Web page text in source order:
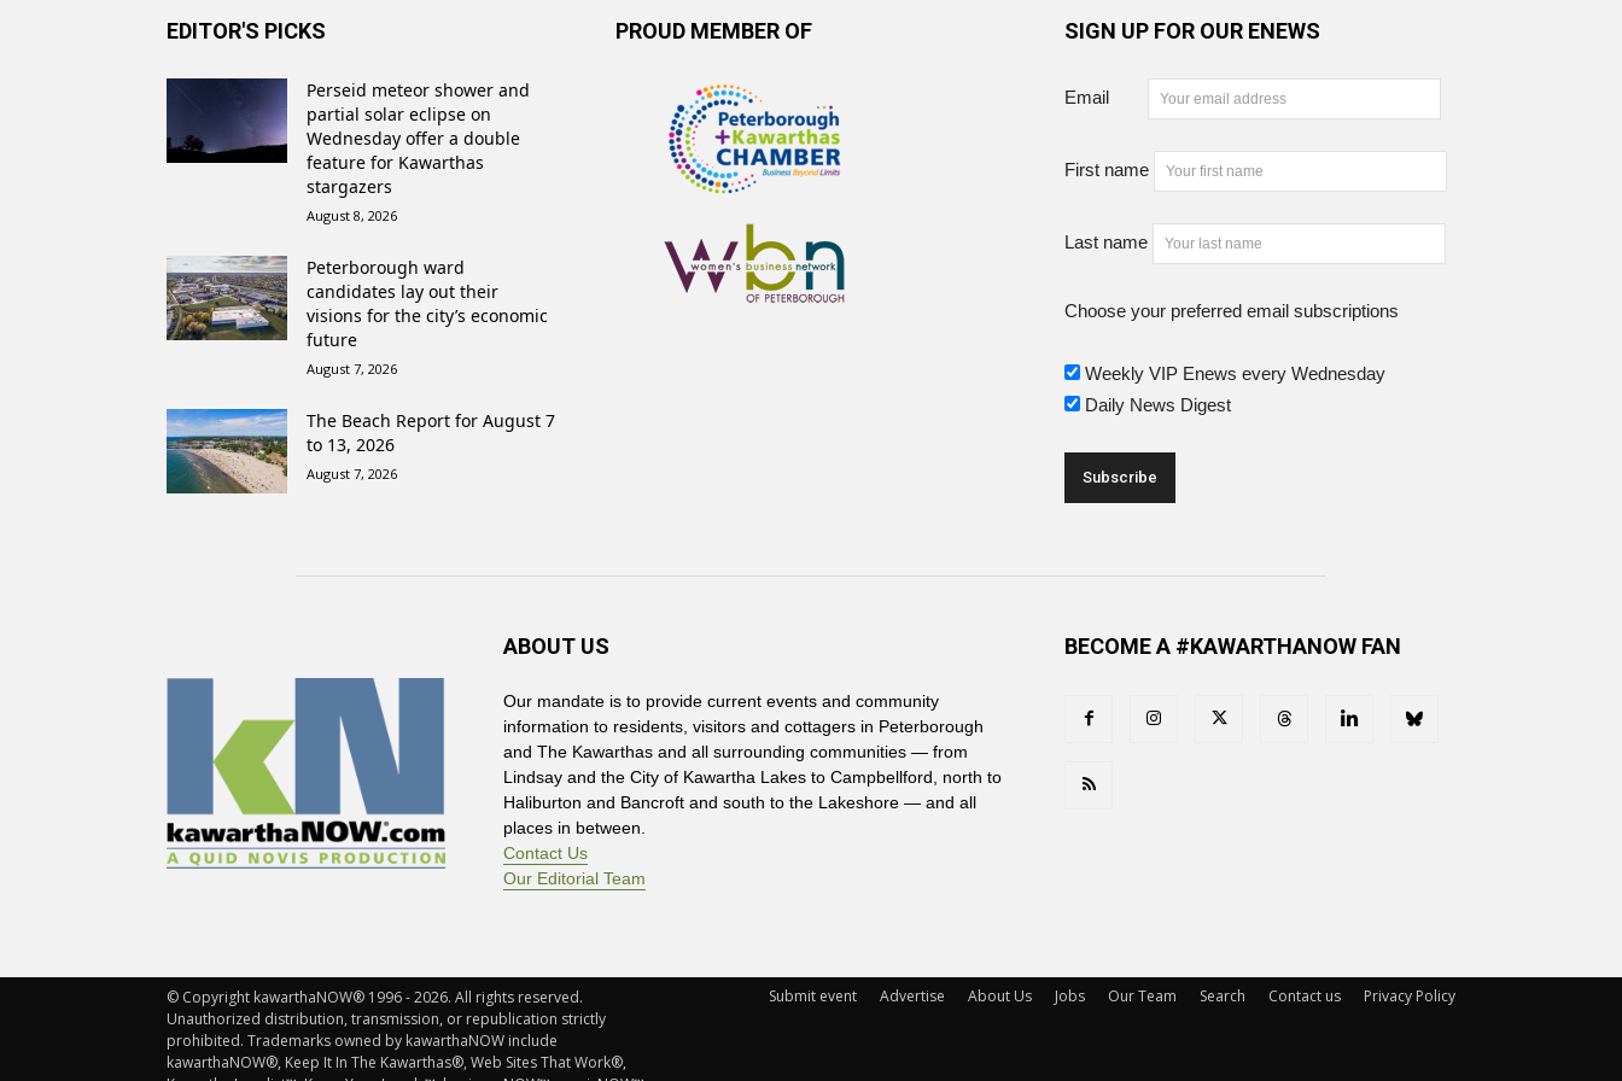
EDITOR'S PICKS
Perseid meteor shower and
partial solar eclipse on
Wednesday offer a double
feature for Kawarthas
stargazers
August 8, 2026
Peterborough ward
candidates lay out their
visions for the city’s economic
future
August 7, 2026
The Beach Report for August 7
to 13, 2026
August 7, 2026
PROUD MEMBER OF SIGN UP FOR OUR ENEWS
Email
First name
Last name
Choose your preferred email subscriptions
Weekly VIP Enews every Wednesday
Daily News Digest
ABOUT US
Our mandate is to provide current events and community
information to residents, visitors and cottagers in Peterborough
and The Kawarthas and all surrounding communities — from
Lindsay and the City of Kawartha Lakes to Campbellford, north to
Haliburton and Bancroft and south to the Lakeshore — and all
places in between.
Contact Us
Our Editorial Team
BECOME A #KAWARTHANOW FAN
Submit event Advertise About Us Jobs Our Team Search Contact us Privacy Policy
© Copyright kawarthaNOW® 1996 - 2026. All rights reserved.
Unauthorized distribution, transmission, or republication strictly
prohibited. Trademarks owned by kawarthaNOW include
kawarthaNOW®, Keep It In The Kawarthas®, Web Sites That Work®,